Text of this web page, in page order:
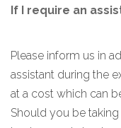
If I require an
Please inform us in
assistant during the
at a cost which can
Should you be